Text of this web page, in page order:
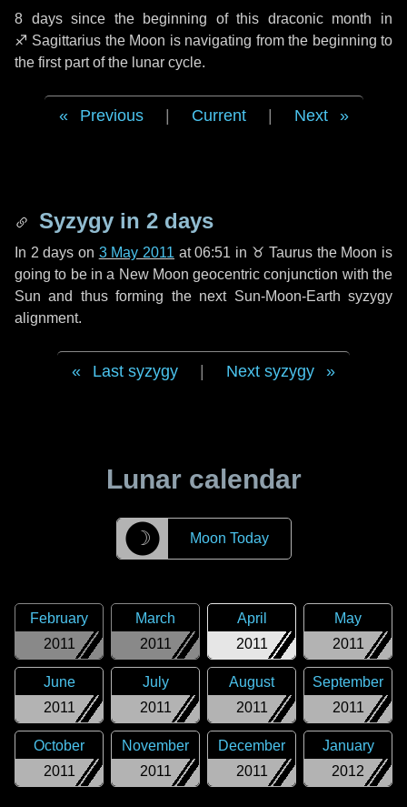
8 dayssince the beginning of this draconic month in
♐ Sagittarius the Moon is navigating from the beginning to
the first part of the lunar cycle.
Previous Current Next
Syzygy in 2 days
In 2 days on 3 May 2011 at 06:51 in ♉ Taurus the Moon is
going to be in a New Moon geocentric conjunction with the
Sun and thus forming the next Sun-Moon-Earth syzygy
alignment.
Last syzygy Next syzygy
Lunar calendar
☽ Moon Today
2011
February
2011
March
2011
April
2011
May
2011
June
2011
July
2011
August
2011
September
2011
October
2011
November
2011
December
2012
January